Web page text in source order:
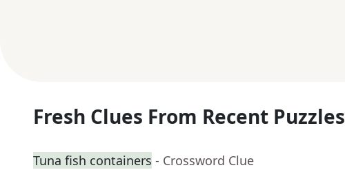
Fresh Clues From Recent Puzzles
Tuna fish containers - Crossword Clue